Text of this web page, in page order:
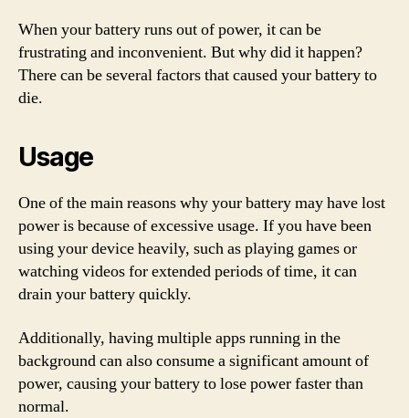
When your battery runs out of power, it can be
frustrating and inconvenient. But why did it happen?
There can be several factors that caused your battery to
die.
Usage
One of the main reasons why your battery may have lost
power is because of excessive usage. If you have been
using your device heavily, such as playing games or
watching videos for extended periods of time, it can
drain your battery quickly.
Additionally, having multiple apps running in the
background can also consume a significant amount of
power, causing your battery to lose power faster than
normal.